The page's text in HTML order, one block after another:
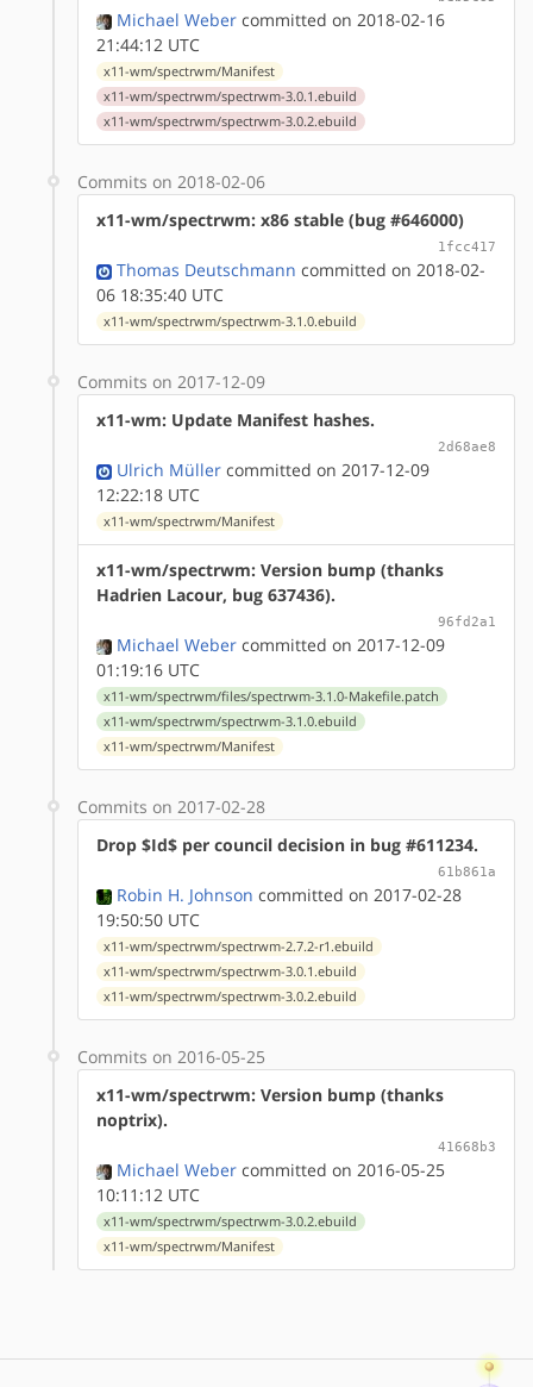
Michael Weber committed on 2018-02-16
21:44:12 UTC
x11-wm/spectrwm/Manifest
x11-wm/spectrwm/spectrwm-3.0.1.ebuild
x11-wm/spectrwm/spectrwm-3.0.2.ebuild
Commits on 2018-02-06
x11-wm/spectrwm: x86 stable (bug #646000)
1fcc417
Thomas Deutschmann committed on 2018-02-
06 18:35:40 UTC
x11-wm/spectrwm/spectrwm-3.1.0.ebuild
Commits on 2017-12-09
x11-wm: Update Manifest hashes.
2d68ae8
Ulrich Müller committed on 2017-12-09
12:22:18 UTC
x11-wm/spectrwm/Manifest
x11-wm/spectrwm: Version bump (thanks
Hadrien Lacour, bug 637436).
96fd2a1
Michael Weber committed on 2017-12-09
01:19:16 UTC
x11-wm/spectrwm/files/spectrwm-3.1.0-Makefile.patch
x11-wm/spectrwm/spectrwm-3.1.0.ebuild
x11-wm/spectrwm/Manifest
Commits on 2017-02-28
Drop $Id$ per council decision in bug #611234.
61b861a
Robin H. Johnson committed on 2017-02-28
19:50:50 UTC
x11-wm/spectrwm/spectrwm-2.7.2-r1.ebuild
x11-wm/spectrwm/spectrwm-3.0.1.ebuild
x11-wm/spectrwm/spectrwm-3.0.2.ebuild
Commits on 2016-05-25
x11-wm/spectrwm: Version bump (thanks
noptrix).
41668b3
Michael Weber committed on 2016-05-25
10:11:12 UTC
x11-wm/spectrwm/spectrwm-3.0.2.ebuild
x11-wm/spectrwm/Manifest